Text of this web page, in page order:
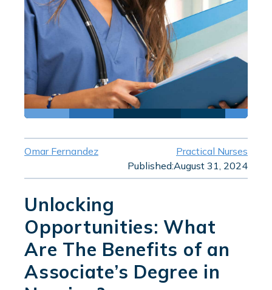
Omar Fernandez
Practical Nurses
Published:August 31, 2024
Unlocking
Opportunities: What
Are The Benefits of an
Associate’s Degree in